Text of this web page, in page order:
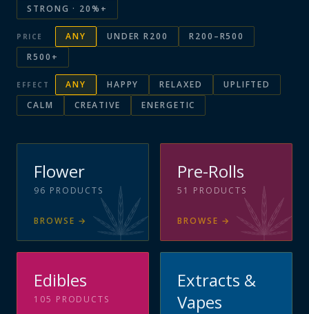
STRONG · 20%+
PRICE ANY UNDER R200
R200–R500
R500+
EFFECT ANY HAPPY RELAXED
UPLIFTED
CALM
CREATIVE ENERGETIC
Flower
96 PRODUCTS
BROWSE →
Pre-Rolls
51 PRODUCTS
BROWSE →
Edibles
105 PRODUCTS
Extracts &
Vapes